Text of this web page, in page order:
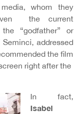
whom they
the current
“godfather” or
addressed
the film
right after the
In fact,
Isabel